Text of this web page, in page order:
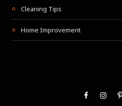
Cleaning Tips
Home Improvement